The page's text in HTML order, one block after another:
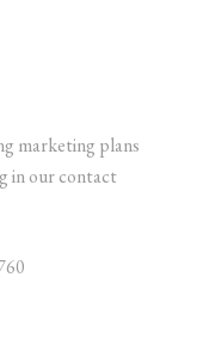
marketing plans
in our contact